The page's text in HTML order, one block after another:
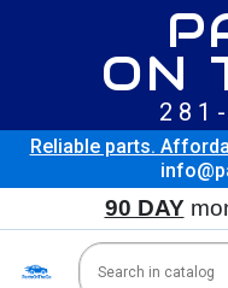
ON
Reliable parts.
90 DAY